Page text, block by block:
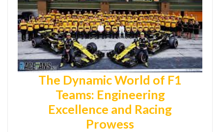
The Dynamic World of F1
Teams: Engineering
Excellence and Racing
Prowess